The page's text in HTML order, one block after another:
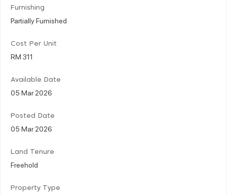
Furnishing
Partially Furnished
Cost Per Unit
RM 311
Available Date
05 Mar 2026
Posted Date
05 Mar 2026
Land Tenure
Freehold
Property Type